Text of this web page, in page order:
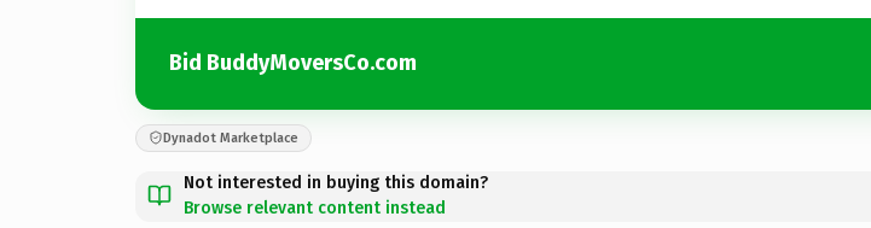
Bid BuddyMoversCo.com
Dynadot Marketplace
Not interested in buying this domain?
Browse relevant content instead